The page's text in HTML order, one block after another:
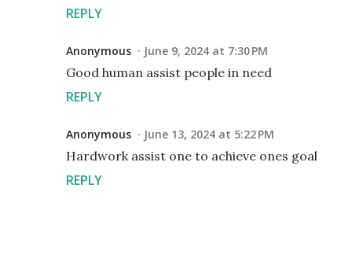
REPLY
Anonymous June 9, 2024 at 7:30 PM
Good human assist people in need
REPLY
Anonymous June 13, 2024 at 5:22 PM
Hardwork assist one to achieve ones goal
REPLY